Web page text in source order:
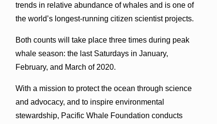
trends in relative abundance of whales and is one of
the world’s longest-running citizen scientist projects.
Both counts will take place three times during peak
whale season: the last Saturdays in January,
February, and March of 2020.
With a mission to protect the ocean through science
and advocacy, and to inspire environmental
stewardship, Pacific Whale Foundation conducts